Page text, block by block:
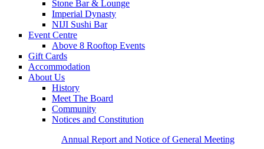
Stone Bar & Lounge
Imperial Dynasty
NIJI Sushi Bar
Event Centre
Above 8 Rooftop Events
Gift Cards
Accommodation
About Us
History
Meet The Board
Community
Notices and Constitution
Annual Report and Notice of General Meeting